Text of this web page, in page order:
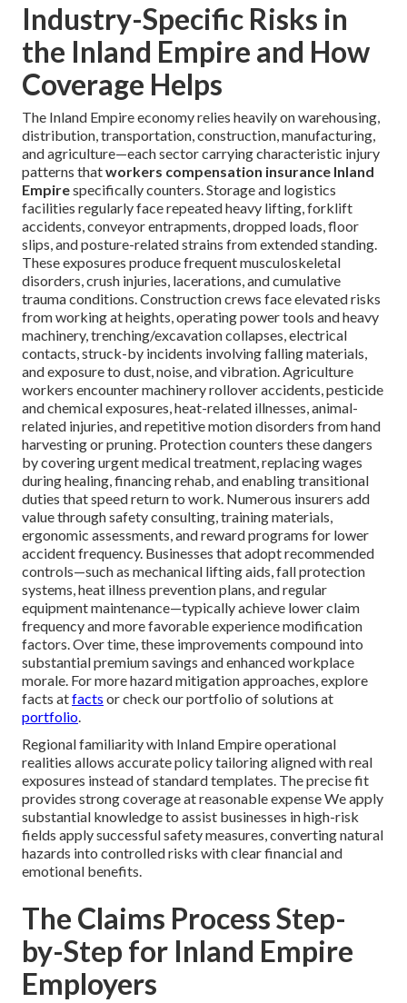
Industry-Specific Risks in
the Inland Empire and How
Coverage Helps
The Inland Empire economy relies heavily on warehousing,
distribution, transportation, construction, manufacturing,
and agriculture—each sector carrying characteristic injury
patterns thatworkers compensation insurance Inland
Empirespecifically counters. Storage and logistics
facilities regularly face repeated heavy lifting, forklift
accidents, conveyor entrapments, dropped loads, floor
slips, and posture-related strains from extended standing.
These exposures produce frequent musculoskeletal
disorders, crush injuries, lacerations, and cumulative
trauma conditions. Construction crews face elevated risks
from working at heights, operating power tools and heavy
machinery, trenching/excavation collapses, electrical
contacts, struck-by incidents involving falling materials,
and exposure to dust, noise, and vibration. Agriculture
workers encounter machinery rollover accidents, pesticide
and chemical exposures, heat-related illnesses, animal-
related injuries, and repetitive motion disorders from hand
harvesting or pruning. Protection counters these dangers
by covering urgent medical treatment, replacing wages
during healing, financing rehab, and enabling transitional
duties that speed return to work. Numerous insurers add
value through safety consulting, training materials,
ergonomic assessments, and reward programs for lower
accident frequency. Businesses that adopt recommended
controls—such as mechanical lifting aids, fall protection
systems, heat illness prevention plans, and regular
equipment maintenance—typically achieve lower claim
frequency and more favorable experience modification
factors. Over time, these improvements compound into
substantial premium savings and enhanced workplace
morale. For more hazard mitigation approaches, explore
facts atfacts or check our portfolio of solutions at
portfolio.
Regional familiarity with Inland Empire operational
realities allows accurate policy tailoring aligned with real
exposures instead of standard templates. The precise fit
provides strong coverage at reasonable expense We apply
substantial knowledge to assist businesses in high-risk
fields apply successful safety measures, converting natural
hazards into controlled risks with clear financial and
emotional benefits.
The Claims Process Step-
by-Step for Inland Empire
Employers